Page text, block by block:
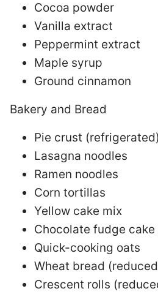
Cocoa powder
Vanilla extract
Peppermint extract
Maple syrup
Ground cinnamon
Bakery and Bread
Pie crust (refrigerated)
Lasagna noodles
Ramen noodles
Corn tortillas
Yellow cake mix
Chocolate fudge cake
Quick-cooking oats
Wheat bread
Crescent rolls